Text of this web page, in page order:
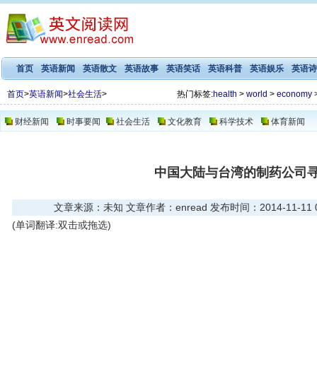
首页 英语新闻 英语散文 英语故事 英语笑话 英语科普 英语娱乐 英语
首页>英语新闻>社会生活> 热门标签:health > world > economy
财经新闻 时事要闻 社会生活 文化教育 科学技术 体育新闻
中国大陆与台湾的制药公司
文章来源：未知 文章作者：enread 发布时间：2014-11-11
(单词翻译:双击或拖选)